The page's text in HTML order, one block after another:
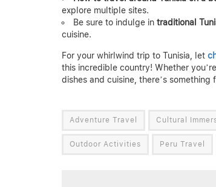
explore multiple sites.
Be sure to indulge in traditional
cuisine.
For your whirlwind trip to Tunisia, let
this incredible country! Whether
dishes and cuisine, there’s
Adventure Travel Cultural
Outdoor Activities Peru Travel